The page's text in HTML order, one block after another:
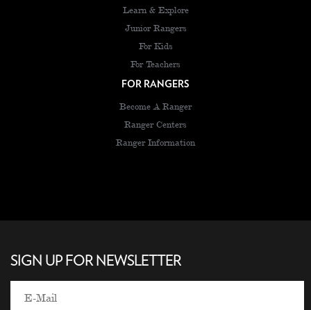
Learn & Explore
Junior Rangers
For Kids
For Teachers
FOR RANGERS
Become A Ranger
Ranger Centers
Ranger Information
SIGN UP FOR NEWSLETTER